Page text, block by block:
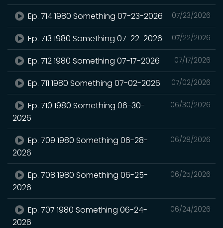
07/23/2026
Ep. 714 1980 Something 07-23-2026
07/22/2026
Ep. 713 1980 Something 07-22-2026
07/17/2026
Ep. 712 1980 Something 07-17-2026
07/02/2026
Ep. 711 1980 Something 07-02-2026
06/30/2026
Ep. 710 1980 Something 06-30-
2026
06/28/2026
Ep. 709 1980 Something 06-28-
2026
06/25/2026
Ep. 708 1980 Something 06-25-
2026
06/24/2026
Ep. 707 1980 Something 06-24-
2026